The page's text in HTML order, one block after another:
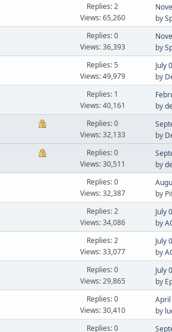
Replies: 2
Views: 65,260
by
Replies: 0
Views: 36,393
by
Replies: 5
Views: 49,979
July
by
Replies: 1
Views: 40,161
by
Replies: 0
Views: 32,133
by
Replies: 0
Views: 30,511
by
Replies: 0
Views: 32,387
by
Replies: 2
Views: 34,086
July
by
Replies: 2
Views: 33,077
July
by
Replies: 0
Views: 29,865
July
by
Replies: 0
Views: 30,410
April
by
Replies: 0